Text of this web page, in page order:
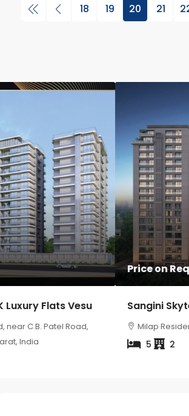
18 19 20 21
Price on Request
Sangini Skyteria Vesu Surat |
Milap Residency, Surat, Gujarat, India
5